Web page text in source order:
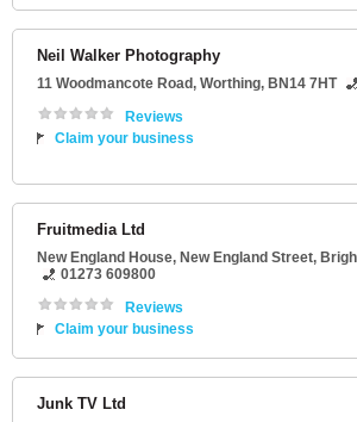
Neil Walker Photography
11 Woodmancote Road, Worthing, BN14 7HT
Reviews
Claim your business
Fruitmedia Ltd
New England House, New England Street,
01273 609800
Reviews
Claim your business
Junk TV Ltd